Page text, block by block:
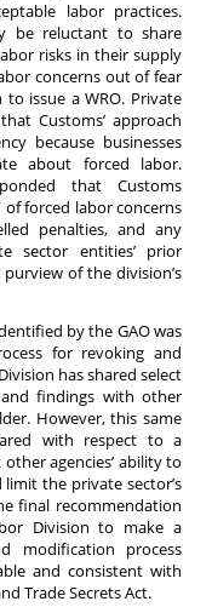
labor practices.
be reluctant to share
risks in their supply
concerns out of fear
issue a WRO. Private
Customs’ approach
because businesses
about forced labor.
that Customs
forced labor concerns
penalties, and any
sector entities’ prior
of the division’s
by the GAO was
for revoking and
has shared select
findings with other
However, this same
with respect to a
agencies’ ability to
the private sector’s
final recommendation
Division to make a
modification process
and consistent with
Trade Secrets Act.